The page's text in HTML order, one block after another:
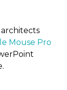
Mouse Pro